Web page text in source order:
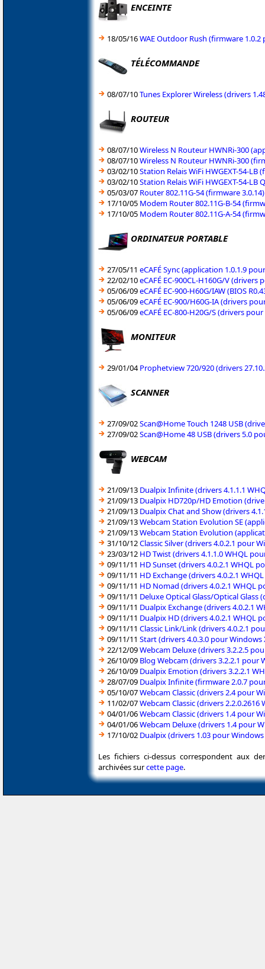
ENCEINTE
18/05/16WAE Outdoor Rush (firmware
TÉLÉCOMMANDE
08/07/10Tunes Explorer Wireless (drivers
ROUTEUR
08/07/10Wireless N Routeur HWNRi-300
08/07/10Wireless N Routeur HWNRi-300
03/02/10Station Relais WiFi HWGEXT-54-
03/02/10Station Relais WiFi HWGEXT-54-
05/03/07 Router 802.11G-54 (firmware 3.0.14)
17/10/05 Modem Router 802.11G-B-54
17/10/05 Modem Router 802.11G-A-54
ORDINATEUR PORTABLE
27/05/11 eCAFÉ Sync (application 1.0.1.9
22/02/10eCAFÉ EC-900CL-H160G/V (drivers
05/06/09eCAFÉ EC-900-H60G/IAW (BIOS
05/06/09eCAFÉ EC-900/H60G-IA (drivers
05/06/09eCAFÉ EC-800-H20G/S (drivers
MONITEUR
29/01/04Prophetview 720/920 (drivers
SCANNER
27/09/02Scan@Home Touch 1248 USB
27/09/02Scan@Home 48 USB (drivers 5.0
WEBCAM
21/09/13 Dualpix Infinite (drivers 4.1.1.1
21/09/13 Dualpix HD720p/HD Emotion
21/09/13 Dualpix Chat and Show (drivers
21/09/13Webcam Station Evolution SE
21/09/13Webcam Station Evolution
31/10/12Classic Silver (drivers 4.0.2.1 pour
23/03/12 HD Twist (drivers 4.1.1.0 WHQL
09/11/11 HD Sunset (drivers 4.0.2.1 WHQL
09/11/11 HD Exchange (drivers 4.0.2.1
09/11/11 HD Nomad (drivers 4.0.2.1 WHQL
09/11/11 Deluxe Optical Glass/Optical Glass
09/11/11 Dualpix Exchange (drivers 4.0.2.1
09/11/11 Dualpix HD (drivers 4.0.2.1 WHQL
09/11/11 Classic Link/Link (drivers 4.0.2.1
09/11/11 Start (drivers 4.0.3.0 pour
22/12/09Webcam Deluxe (drivers 3.2.2.5
26/10/09 Blog Webcam (drivers 3.2.2.1 pour
26/10/09 Dualpix Emotion (drivers 3.2.2.1
28/07/09 Dualpix Infinite (firmware 2.0.7
05/10/07Webcam Classic (drivers 2.4 pour
11/02/07Webcam Classic (drivers
04/01/06Webcam Classic (drivers 1.4 pour
04/01/06Webcam Deluxe (drivers 1.4 pour
17/10/02 Dualpix (drivers 1.03 pour
Les fichiers ci-dessus correspondent aux
archivées surcette page.